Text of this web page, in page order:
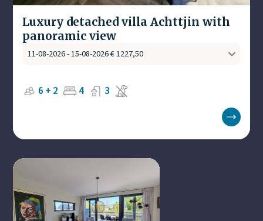
Luxury detached villa Achttjin with
panoramic view
6 + 2 4 3